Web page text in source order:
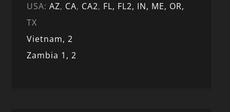
USA:AZ, CA, CA2, FL, FL2, IN, ME, OR,
TX
Vietnam,2
Zambia 1,2